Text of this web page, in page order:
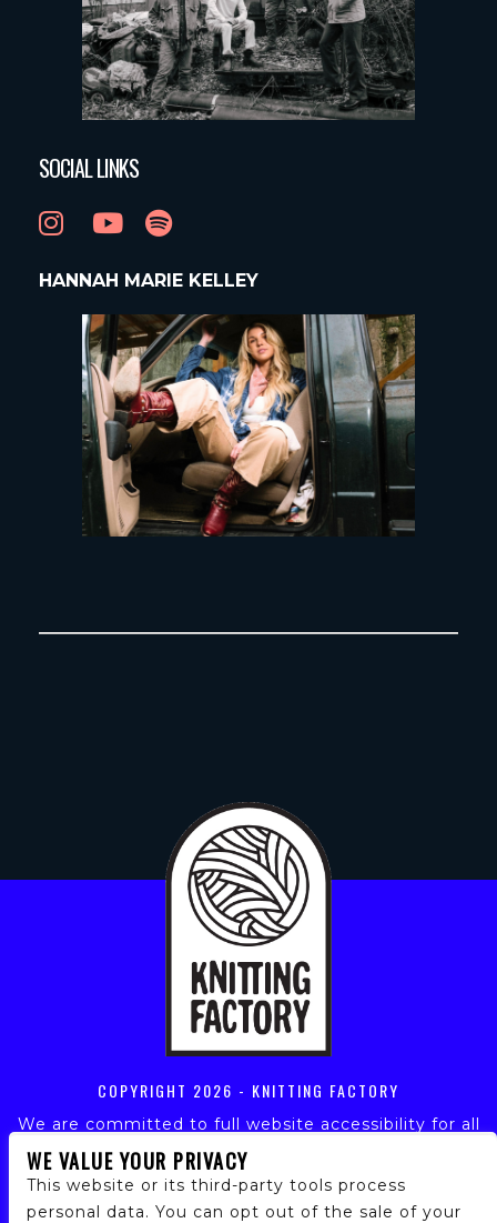
SOCIAL LINKS
HANNAH MARIE KELLEY
COPYRIGHT 2026 - KNITTING FACTORY
We are committed to full website accessibility for all
of our fans, including those with disabilities. Our
website is monitored, and development is ongoing to
ensure continued compliance with applicable website
accessibility standards. If you are having difficulty
WE VALUE YOUR PRIVACY
This website or its third-party tools process
personal data. You can opt out of the sale of your